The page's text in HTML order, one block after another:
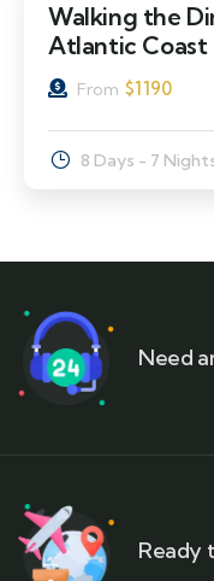
Walking the
Atlantic Coast
From $1190
8 Days - 7
Need
Ready